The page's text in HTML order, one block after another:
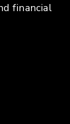
financial